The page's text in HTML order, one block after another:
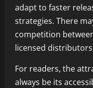
adapt to faster
strategies. There
competition
licensed
For readers, the
always be its